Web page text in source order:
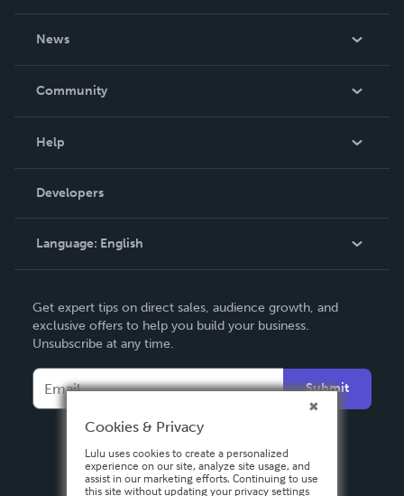
News
In The News
Community
Podcast
Help
Order Lookup
Knowledge Base
Contact Support
Developers
Language: English
Deutsch
Français
Español
Get expert tips on direct sales, audience growth, and
exclusive offers to help you build your business.
Unsubscribe at any time.
Submit
Cookies & Privacy
Lulu uses cookies to create a personalized
experience on our site, analyze site usage, and
assist in our marketing efforts. Continuing to use
this site without updating your privacy settings